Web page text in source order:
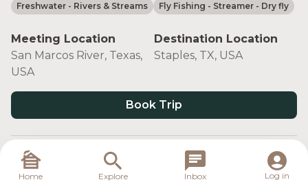
Freshwater - Rivers & Streams Fly Fishing - Streamer - Dry fly
Meeting Location
San Marcos River, Texas,
USA
Destination Location
Staples, TX, USA
Book Trip
Target Species
Home Explore Inbox Log in